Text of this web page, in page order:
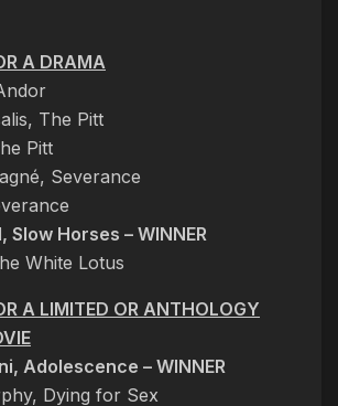
A DRAMA
The Pitt
Pitt
Severance
Slow Horses – WINNER
White Lotus
A LIMITED OR ANTHOLOGY
Adolescence – WINNER
Dying for Sex